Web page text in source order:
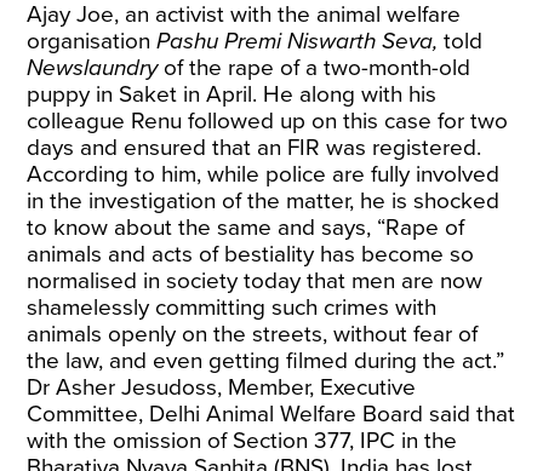
Ajay Joe, an activist with the animal welfare
organisationPashu Premi Niswarth Seva,told
Newslaundryof the rape of a two-month-old
puppy in Saket in April. He along with his
colleague Renu followed up on this case for two
days and ensured that an FIR was registered.
According to him, while police are fully involved
in the investigation of the matter, he is shocked
to know about the same and says, “Rape of
animals and acts of bestiality has become so
normalised in society today that men are now
shamelessly committing such crimes with
animals openly on the streets, without fear of
the law, and even getting filmed during the act.”
Dr Asher Jesudoss, Member, Executive
Committee, Delhi Animal Welfare Board said that
with the omission of Section 377, IPC in the